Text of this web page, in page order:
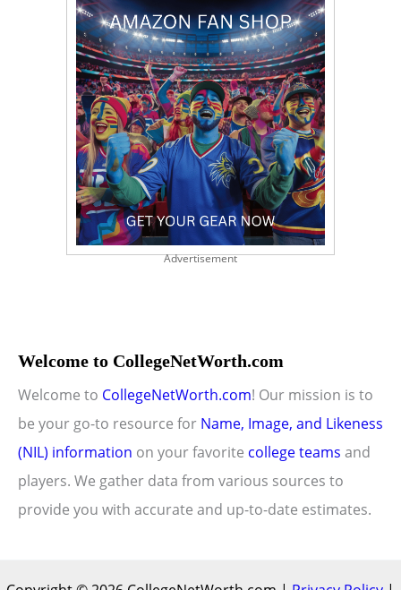
Advertisement
Welcome to CollegeNetWorth.com
Welcome to CollegeNetWorth.com! Our mission is to
be your go-to resource for Name, Image, and Likeness
(NIL) information on your favorite college teams and
players. We gather data from various sources to
provide you with accurate and up-to-date estimates.